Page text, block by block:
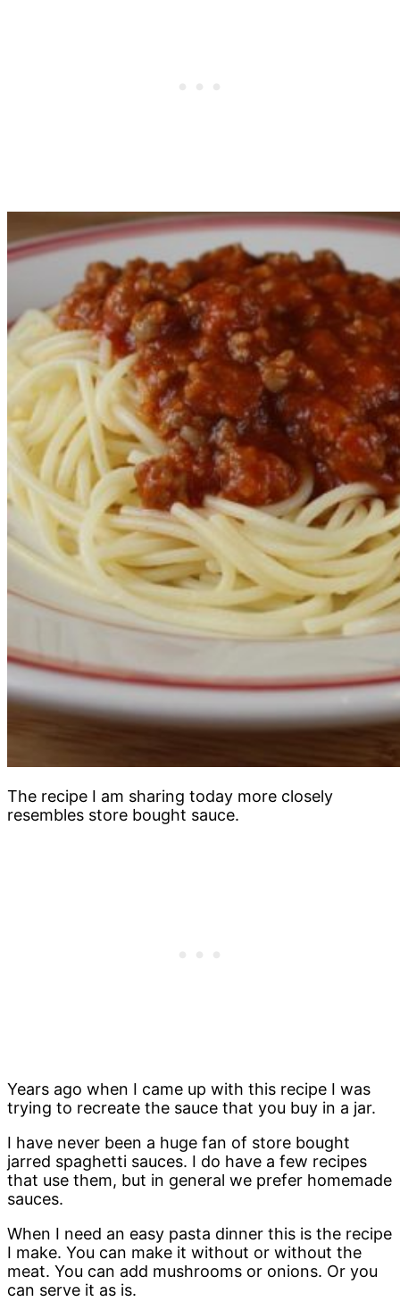
The recipe I am sharing today more closely
resembles store bought sauce.
Years ago when I came up with this recipe I was
trying to recreate the sauce that you buy in a jar.
I have never been a huge fan of store bought
jarred spaghetti sauces. I do have a few recipes
that use them, but in general we prefer homemade
sauces.
When I need an easy pasta dinner this is the recipe
I make. You can make it without or without the
meat. You can add mushrooms or onions. Or you
can serve it as is.